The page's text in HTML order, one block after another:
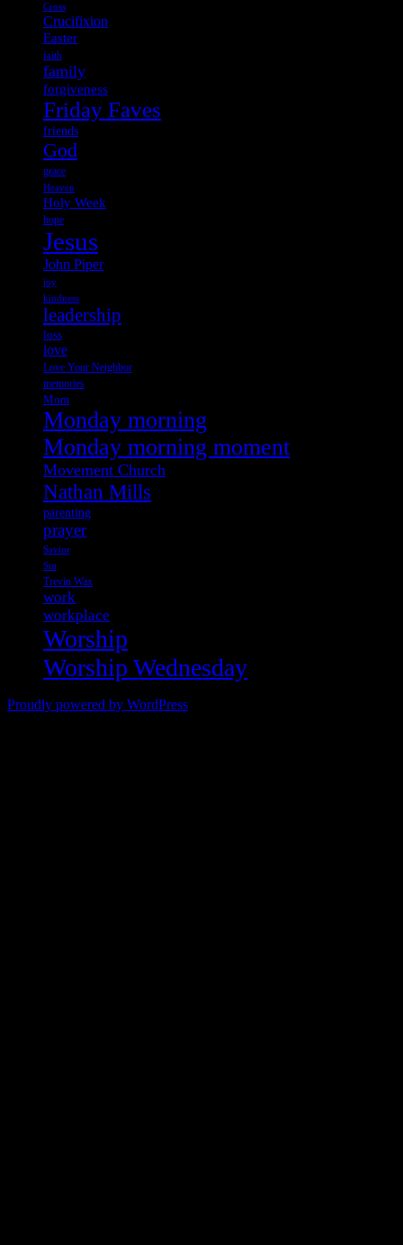
Cross
Crucifixion
Easter
faith
family
forgiveness
Friday Faves
friends
God
grace
Heaven
Holy Week
hope
Jesus
John Piper
joy
kindness
leadership
loss
love
Love Your Neighbor
memories
Mom
Monday morning
Monday morning moment
Movement Church
Nathan Mills
parenting
prayer
Savior
Sin
Trevin Wax
work
workplace
Worship
Worship Wednesday
Proudly powered by WordPress